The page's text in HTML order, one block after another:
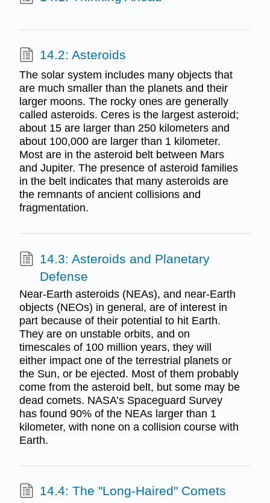
14.2: Asteroids
The solar system includes many objects that
are much smaller than the planets and their
larger moons. The rocky ones are generally
called asteroids. Ceres is the largest asteroid;
about 15 are larger than 250 kilometers and
about 100,000 are larger than 1 kilometer.
Most are in the asteroid belt between Mars
and Jupiter. The presence of asteroid families
in the belt indicates that many asteroids are
the remnants of ancient collisions and
fragmentation.
14.3: Asteroids and Planetary
Defense
Near-Earth asteroids (NEAs), and near-Earth
objects (NEOs) in general, are of interest in
part because of their potential to hit Earth.
They are on unstable orbits, and on
timescales of 100 million years, they will
either impact one of the terrestrial planets or
the Sun, or be ejected. Most of them probably
come from the asteroid belt, but some may be
dead comets. NASA’s Spaceguard Survey
has found 90% of the NEAs larger than 1
kilometer, with none on a collision course with
Earth.
14.4: The "Long-Haired" Comets